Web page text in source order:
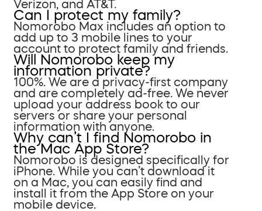
Verizon, and AT&T.
Can I protect my family?
Nomorobo Max includes an option to
add up to 3 mobile lines to your
account to protect family and friends.
Will Nomorobo keep my
information private?
100%. We are a privacy-first company
and are completely ad-free. We never
upload your address book to our
servers or share your personal
information with anyone.
Why can’t I find Nomorobo in
the Mac App Store?
Nomorobo is designed specifically for
iPhone. While you can’t download it
on a Mac, you can easily find and
install it from the App Store on your
mobile device.